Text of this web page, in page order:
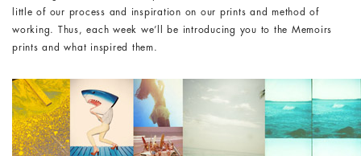
little of our process and inspiration on our prints and method of
working. Thus, each week we’ll be introducing you to the Memoirs
prints and what inspired them.